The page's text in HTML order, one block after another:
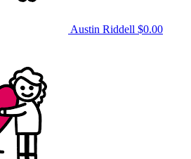
Austin Riddell $0.00